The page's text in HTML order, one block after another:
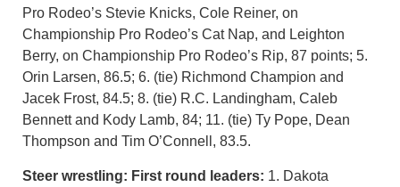
Pro Rodeo’s Stevie Knicks, Cole Reiner, on
Championship Pro Rodeo’s Cat Nap, and Leighton
Berry, on Championship Pro Rodeo’s Rip, 87 points; 5.
Orin Larsen, 86.5; 6. (tie) Richmond Champion and
Jacek Frost, 84.5; 8. (tie) R.C. Landingham, Caleb
Bennett and Kody Lamb, 84; 11. (tie) Ty Pope, Dean
Thompson and Tim O’Connell, 83.5.
Steer wrestling: First round leaders: 1. Dakota